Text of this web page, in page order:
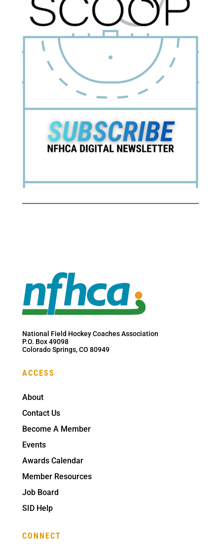
National Field Hockey Coaches Association
P.O. Box 49098
Colorado Springs, CO 80949
ACCESS
About
Contact Us
Become A Member
Events
Awards Calendar
Member Resources
Job Board
SID Help
CONNECT